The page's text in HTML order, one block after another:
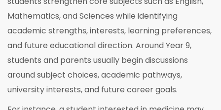
Mathematics, and Sciences while identifying
academic strengths, interests, learning preferences,
and future educational direction. Around Year 9,
students and parents usually begin discussions
around subject choices, academic pathways,
university interests, and future career goals.